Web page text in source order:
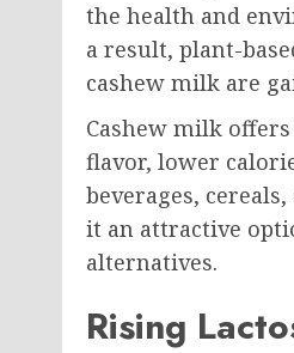
the health and
a result, plant-
cashew milk are
Cashew milk
flavor, lower
beverages,
it an attractive
alternatives.
Rising